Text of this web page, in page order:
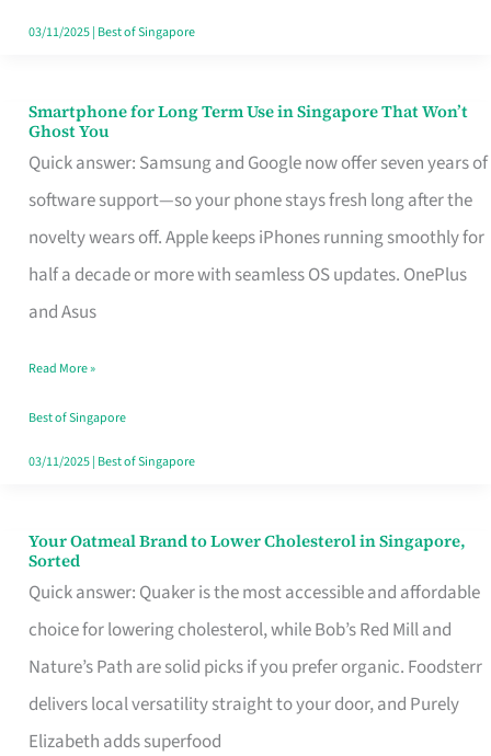
Singapore
03/11/2025| Best of Singapore
Smartphone for Long Term Use in Singapore That Won’t
Ghost You
Quick answer: Samsung and Google now offer seven years of
software support—so your phone stays fresh long after the
novelty wears off. Apple keeps iPhones running smoothly for
half a decade or more with seamless OS updates. OnePlus
and Asus
Smartphone
for
Long
Term
Use
in
That
Won’t
Ghost
Read More »
Best of Singapore
03/11/2025| Best of Singapore
Your Oatmeal Brand to Lower Cholesterol in Singapore,
Sorted
Quick answer: Quaker is the most accessible and affordable
choice for lowering cholesterol, while Bob’s Red Mill and
Nature’s Path are solid picks if you prefer organic. Foodsterr
delivers local versatility straight to your door, and Purely
Elizabeth adds superfood
Your
Oatmeal
Brand
to
Lower
Cholesterol